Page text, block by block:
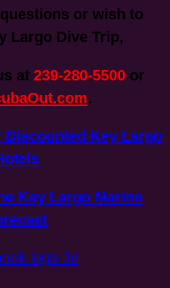
or wish to
Largo Dive Trip,
at 239-280-5500or
.
Key Largo
Key Largo Marine